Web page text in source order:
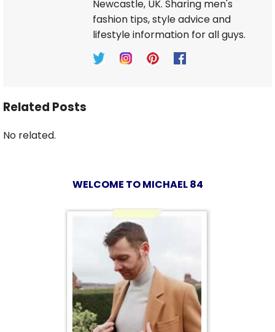
Newcastle, UK. Sharing men's
fashion tips, style advice and
lifestyle information for all guys.
Related Posts
No related.
WELCOME TO MICHAEL 84